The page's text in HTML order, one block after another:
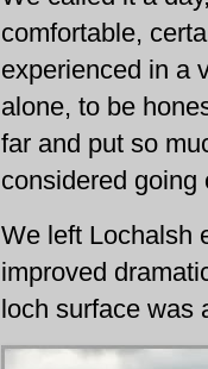
comfortable,
experienced in a
alone, to be
far and put so
considered going
We left Lochalsh
improved
loch surface was